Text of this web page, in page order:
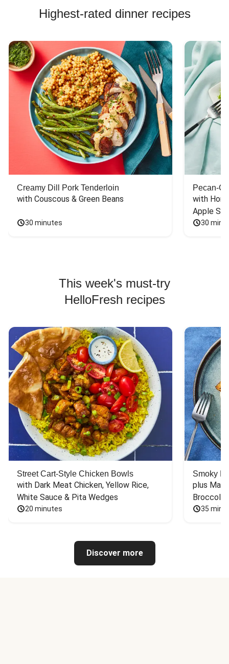
Highest-rated dinner recipes
Creamy Dill Pork Tenderloin
with Couscous & Green Beans
30 minutes
Pecan-
with
Apple
30
This week's must-try
HelloFresh recipes
Street Cart-Style Chicken Bowls
with Dark Meat Chicken, Yellow Rice,
White Sauce & Pita Wedges
20 minutes
Smoky
plus
Broccoli
35
Discover more